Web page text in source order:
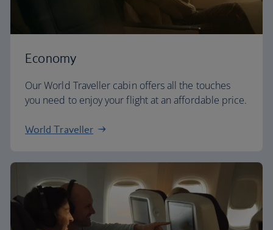
Economy
Our World Traveller cabin offers all the touches
you need to enjoy your flight at an affordable price.
World Traveller